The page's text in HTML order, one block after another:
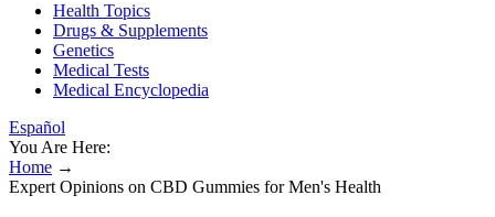
Health Topics
Drugs & Supplements
Genetics
Medical Tests
Medical Encyclopedia
Español
You Are Here:
Home →
Expert Opinions on CBD Gummies for Men's Health